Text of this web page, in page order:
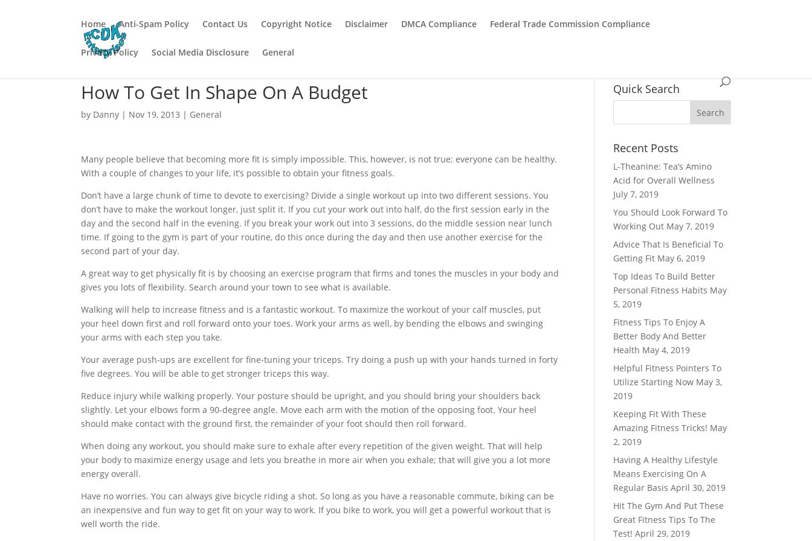
Home Anti-Spam Policy Contact Us Copyright Notice Disclaimer DMCA Compliance Federal Trade Commission Compliance
Privacy Policy Social Media Disclosure General
How To Get In Shape On A Budget
by Danny | Nov 19, 2013 | General
Many people believe that becoming more fit is simply impossible. This, however, is not true; everyone can be healthy.
With a couple of changes to your life, it’s possible to obtain your fitness goals.
Don’t have a large chunk of time to devote to exercising? Divide a single workout up into two different sessions. You
don’t have to make the workout longer, just split it. If you cut your work out into half, do the first session early in the
day and the second half in the evening. If you break your work out into 3 sessions, do the middle session near lunch
time. If going to the gym is part of your routine, do this once during the day and then use another exercise for the
second part of your day.
A great way to get physically fit is by choosing an exercise program that firms and tones the muscles in your body and
gives you lots of flexibility. Search around your town to see what is available.
Walking will help to increase fitness and is a fantastic workout. To maximize the workout of your calf muscles, put
your heel down first and roll forward onto your toes. Work your arms as well, by bending the elbows and swinging
your arms with each step you take.
Your average push-ups are excellent for fine-tuning your triceps. Try doing a push up with your hands turned in forty
five degrees. You will be able to get stronger triceps this way.
Reduce injury while walking properly. Your posture should be upright, and you should bring your shoulders back
slightly. Let your elbows form a 90-degree angle. Move each arm with the motion of the opposing foot. Your heel
should make contact with the ground first, the remainder of your foot should then roll forward.
When doing any workout, you should make sure to exhale after every repetition of the given weight. That will help
your body to maximize energy usage and lets you breathe in more air when you exhale; that will give you a lot more
energy overall.
Have no worries. You can always give bicycle riding a shot. So long as you have a reasonable commute, biking can be
an inexpensive and fun way to get fit on your way to work. If you bike to work, you will get a powerful workout that is
well worth the ride.
Quick Search
Recent Posts
L-Theanine: Tea’s Amino
Acid for Overall Wellness
July 7, 2019
You Should Look Forward To
Working Out May 7, 2019
Advice That Is Beneficial To
Getting Fit May 6, 2019
Top Ideas To Build Better
Personal Fitness Habits May
5, 2019
Fitness Tips To Enjoy A
Better Body And Better
Health May 4, 2019
Helpful Fitness Pointers To
Utilize Starting Now May 3,
2019
Keeping Fit With These
Amazing Fitness Tricks! May
2, 2019
Having A Healthy Lifestyle
Means Exercising On A
Regular Basis April 30, 2019
Hit The Gym And Put These
Great Fitness Tips To The
Test! April 29, 2019